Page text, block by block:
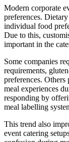
Modern corporate
preferences.
individual food
Due to this,
important in the
Some companies
requirements,
preferences.
meal experiences
responding by
meal labelling
This trend also
event catering